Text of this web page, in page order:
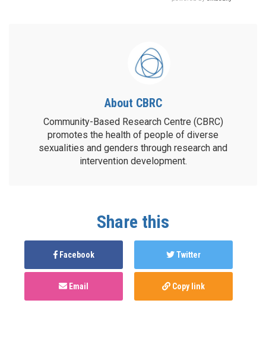
About CBRC
Community-Based Research Centre (CBRC)
promotes the health of people of diverse
sexualities and genders through research and
intervention development.
Share this
Facebook Twitter
Email Copy link